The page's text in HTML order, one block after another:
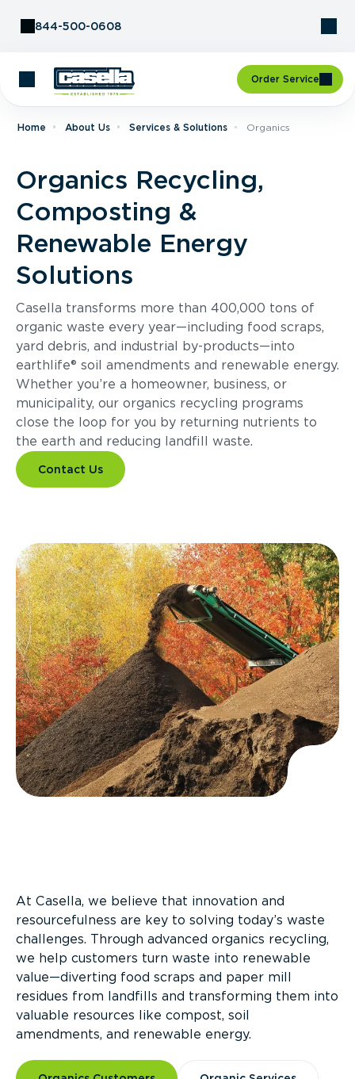
844-500-0608
Order Service
Home About Us Services & Solutions Organics
Organics Recycling,
Composting &
Renewable Energy
Solutions
Casella transforms more than 400,000 tons of
organic waste every year—including food scraps,
yard debris, and industrial by-products—into
earthlife® soil amendments and renewable energy.
Whether you’re a homeowner, business, or
municipality, our organics recycling programs
close the loop for you by returning nutrients to
the earth and reducing landfill waste.
Contact Us
At Casella, we believe that innovation and
resourcefulness are key to solving today’s waste
challenges. Through advanced organics recycling,
we help customers turn waste into renewable
value—diverting food scraps and paper mill
residues from landfills and transforming them into
valuable resources like compost, soil
amendments, and renewable energy.